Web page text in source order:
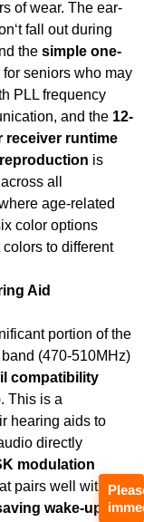
and the12-
runtime
is
all
age‑related
color options
to different
Aid
portion of the
(470-510MHz)
is a
hearing aids to
directly
modulation
pairs well with
wake-up
way mode
tours —
which are